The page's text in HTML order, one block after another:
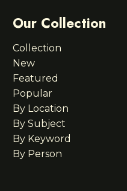
Our Collection
Collection
New
Featured
Popular
By Location
By Subject
By Keyword
By Person